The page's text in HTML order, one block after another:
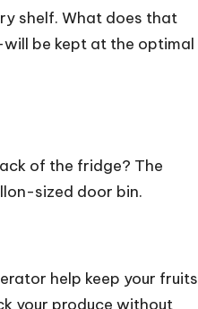
shelf. What does that
be kept at the optimal
of the fridge? The
sized door bin.
help keep your fruits
your produce without